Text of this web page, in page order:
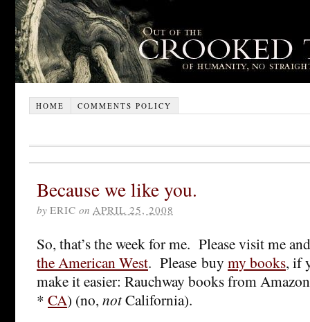
HOME COMMENTS POLICY
Because we like you.
by ERIC on APRIL 25, 2008
So, that’s the week for me. Please visit me
the American West. Please buy my books, if
make it easier: Rauchway books from
* CA) (no, notCalifornia).